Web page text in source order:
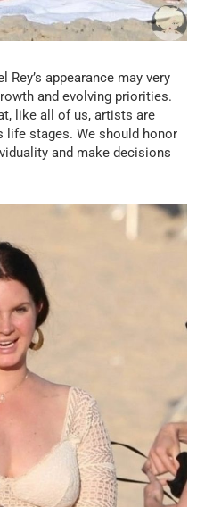
appearance may very
and evolving priorities.
like all of us, artists are
life stages. We should honor
and make decisions